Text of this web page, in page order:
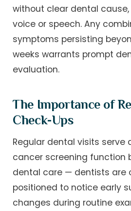
without clear dental
voice or speech. Any
symptoms persisting
weeks warrants prompt
evaluation.
The Importance of
Check-Ups
Regular dental visits serve
cancer screening function
dental care — dentists are
positioned to notice early
changes during routine